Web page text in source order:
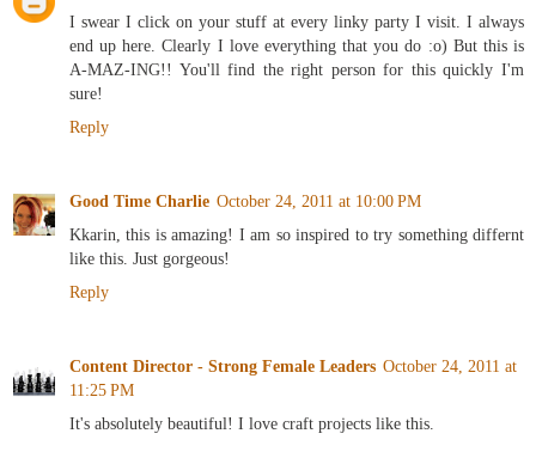
I swear I click on your stuff at every linky party I visit. I always
end up here. Clearly I love everything that you do :o) But this is
A-MAZ-ING!! You'll find the right person for this quickly I'm
sure!
Reply
Good Time Charlie October 24, 2011 at 10:00 PM
Kkarin, this is amazing! I am so inspired to try something differnt
like this. Just gorgeous!
Reply
Content Director - Strong Female Leaders October 24, 2011 at
11:25 PM
It's absolutely beautiful! I love craft projects like this.